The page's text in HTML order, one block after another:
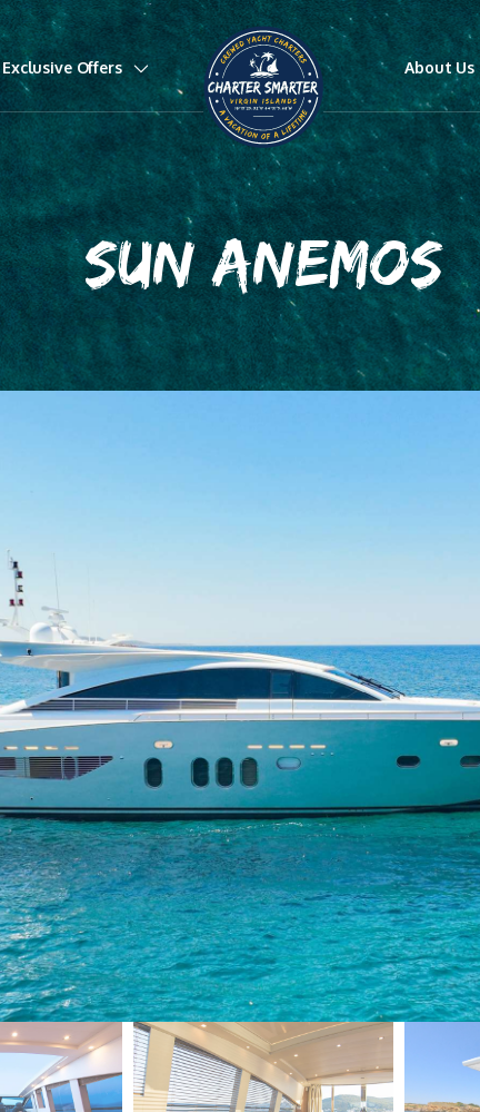
Exclusive Offers About Us
SUN ANEMOS